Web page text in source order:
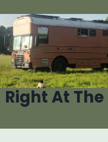
to
content
Right At